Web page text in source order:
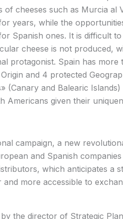
cheeses such as Murcia al
years, while the
Spanish ones. It is difficult
cheese is not produced,
protagonist. Spain has more
and 4 protected
(Canary and Balearic
Americans given their
campaign, a new
and Spanish
which anticipates a
more accessible to
the director of Strategic